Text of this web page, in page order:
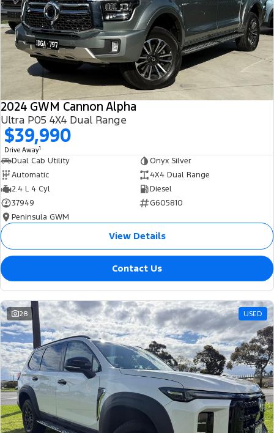
All Electric
Mustang Mach-E Transit Custom PHEV
E-Transit Custom
2024 GWM Cannon Alpha
Ultra P05 4X4 Dual Range
$39,990
Drive Away1
Dual Cab Utility
Onyx Silver
Automatic
4X4 Dual Range
2.4 L 4 Cyl
Diesel
37949
G605810
Peninsula GWM
View Details
Contact Us
28 USED